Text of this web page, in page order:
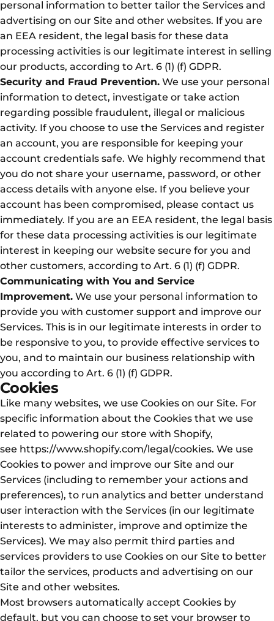
personal information to better tailor the Services and
advertising on our Site and other websites. If you are
an EEA resident, the legal basis for these data
processing activities is our legitimate interest in selling
our products, according to Art. 6 (1) (f) GDPR.
Security and Fraud Prevention. We use your personal
information to detect, investigate or take action
regarding possible fraudulent, illegal or malicious
activity. If you choose to use the Services and register
an account, you are responsible for keeping your
account credentials safe. We highly recommend that
you do not share your username, password, or other
access details with anyone else. If you believe your
account has been compromised, please contact us
immediately. If you are an EEA resident, the legal basis
for these data processing activities is our legitimate
interest in keeping our website secure for you and
other customers, according to Art. 6 (1) (f) GDPR.
Communicating with You and Service
Improvement. We use your personal information to
provide you with customer support and improve our
Services. This is in our legitimate interests in order to
be responsive to you, to provide effective services to
you, and to maintain our business relationship with
you according to Art. 6 (1) (f) GDPR.
Cookies
Like many websites, we use Cookies on our Site. For
specific information about the Cookies that we use
related to powering our store with Shopify,
see https://www.shopify.com/legal/cookies. We use
Cookies to power and improve our Site and our
Services (including to remember your actions and
preferences), to run analytics and better understand
user interaction with the Services (in our legitimate
interests to administer, improve and optimize the
Services). We may also permit third parties and
services providers to use Cookies on our Site to better
tailor the services, products and advertising on our
Site and other websites.
Most browsers automatically accept Cookies by
default, but you can choose to set your browser to